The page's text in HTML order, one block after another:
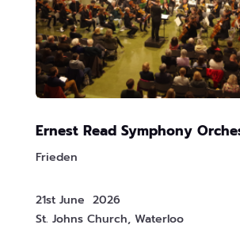
Ernest Read Symphony
Frieden
21st June 2026
St. Johns Church, Waterloo